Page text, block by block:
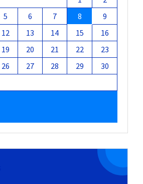
5 6 7 8
9
12 13 14 15
16
19 20 21 22
23
26 27 28 29
30